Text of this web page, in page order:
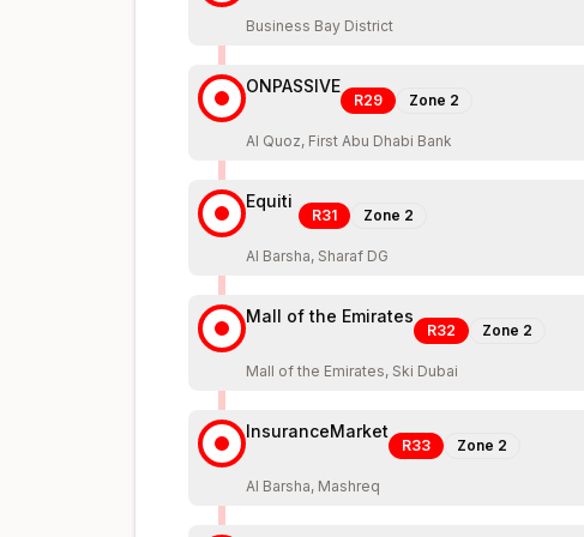
Business Bay District
ONPASSIVE
R29 Zone 2
Al Quoz, First Abu Dhabi Bank
Equiti
R31 Zone 2
Al Barsha, Sharaf DG
Mall of the Emirates
R32 Zone 2
Mall of the Emirates, Ski Dubai
InsuranceMarket
R33 Zone 2
Al Barsha, Mashreq